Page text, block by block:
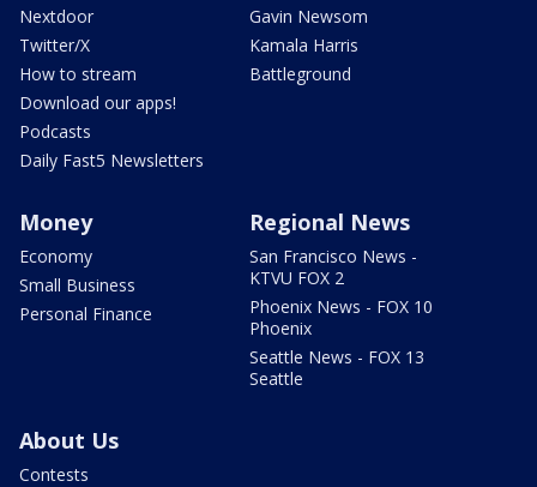
Nextdoor
Twitter/X
How to stream
Download our apps!
Podcasts
Daily Fast5 Newsletters
Gavin Newsom
Kamala Harris
Battleground
Money
Economy
Small Business
Personal Finance
Regional News
San Francisco News -
KTVU FOX 2
Phoenix News - FOX 10
Phoenix
Seattle News - FOX 13
Seattle
About Us
Contests